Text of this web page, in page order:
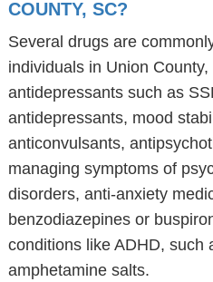
COUNTY, SC?
Several drugs are
individuals in Union
antidepressants such as
antidepressants, mood
anticonvulsants,
managing symptoms of
disorders, anti-anxiety
benzodiazepines or
conditions like ADHD, such
amphetamine salts.